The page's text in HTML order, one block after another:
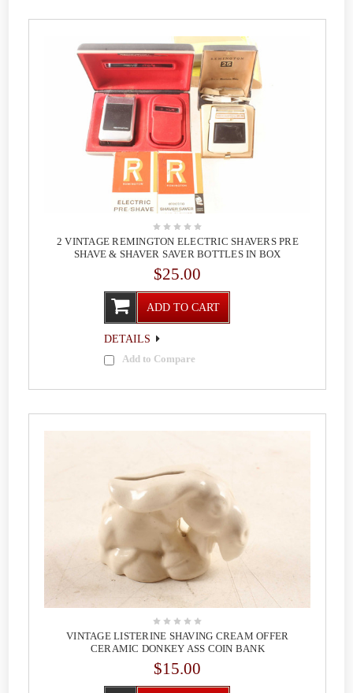
2 VINTAGE REMINGTON ELECTRIC SHAVERS PRE
SHAVE & SHAVER SAVER BOTTLES IN BOX
$25.00
ADD TO CART
DETAILS
Add to Compare
VINTAGE LISTERINE SHAVING CREAM OFFER
CERAMIC DONKEY ASS COIN BANK
$15.00